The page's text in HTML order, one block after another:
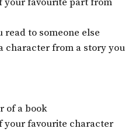
your favourite part from
read to someone else
character from a story you
of a book
your favourite character